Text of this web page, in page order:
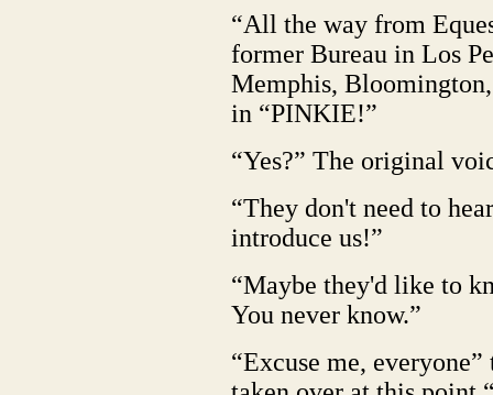
“All the way from
former Bureau in Los
Memphis,
in “PINKIE!”
“Yes?” The original
“They don't need to
introduce us!”
“Maybe they'd like to
You never know.”
“Excuse me,